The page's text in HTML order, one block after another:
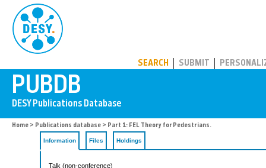
SEARCH SUBMIT
Home > Publications database > Part 1: FEL Theory for Pedestrians.
Information Files Holdings
Talk (non-conference)